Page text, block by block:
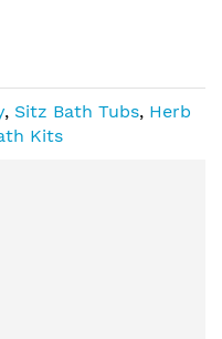
, Sitz Bath Tubs, Herb
Kits